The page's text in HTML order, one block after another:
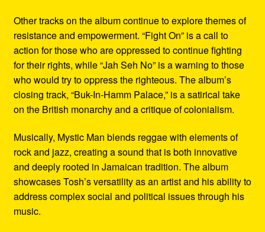
Other tracks on the album continue to explore themes of
resistance and empowerment. “Fight On” is a call to
action for those who are oppressed to continue fighting
for their rights, while “Jah Seh No” is a warning to those
who would try to oppress the righteous. The album’s
closing track, “Buk-In-Hamm Palace,” is a satirical take
on the British monarchy and a critique of colonialism.
Musically, Mystic Man blends reggae with elements of
rock and jazz, creating a sound that is both innovative
and deeply rooted in Jamaican tradition. The album
showcases Tosh’s versatility as an artist and his ability to
address complex social and political issues through his
music.